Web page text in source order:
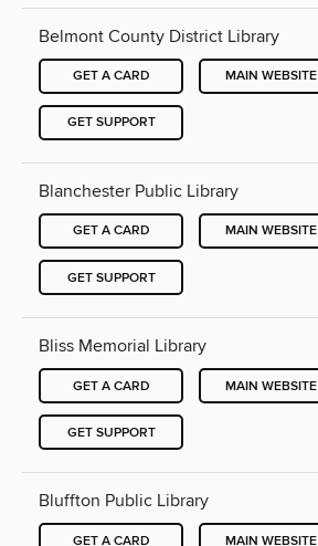
Belmont County District Library
GET A CARD MAIN WEBSITE
GET SUPPORT
Blanchester Public Library
GET A CARD MAIN WEBSITE
GET SUPPORT
Bliss Memorial Library
GET A CARD MAIN WEBSITE
GET SUPPORT
Bluffton Public Library
GET A CARD MAIN WEBSITE